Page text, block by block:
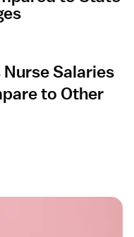
Salaries
to Other